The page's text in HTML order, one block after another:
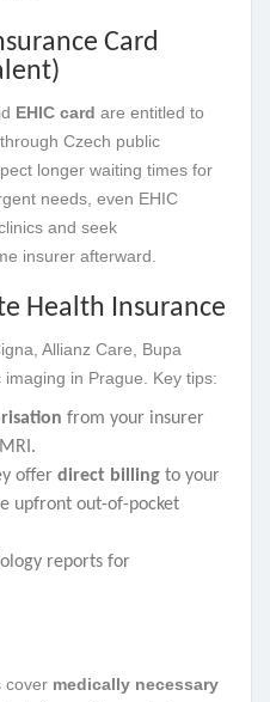
Card
EHIC card are entitled to
Czech public
longer waiting times for
needs, even EHIC
and seek
insurer afterward.
Health Insurance
Allianz Care, Bupa
in Prague. Key tips:
from your insurer
offer direct billing to your
upfront out-of-pocket
reports for
cover medically necessary